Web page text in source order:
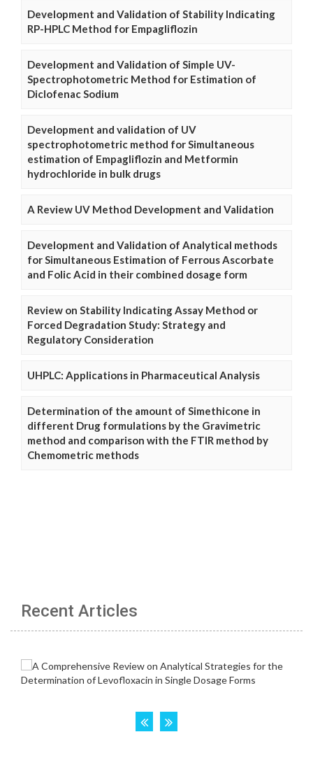
Development and Validation of Stability Indicating
RP-HPLC Method for Empagliflozin
Development and Validation of Simple UV-
Spectrophotometric Method for Estimation of
Diclofenac Sodium
Development and validation of UV
spectrophotometric method for Simultaneous
estimation of Empagliflozin and Metformin
hydrochloride in bulk drugs
A Review UV Method Development and Validation
Development and Validation of Analytical methods
for Simultaneous Estimation of Ferrous Ascorbate
and Folic Acid in their combined dosage form
Review on Stability Indicating Assay Method or
Forced Degradation Study: Strategy and
Regulatory Consideration
UHPLC: Applications in Pharmaceutical Analysis
Determination of the amount of Simethicone in
different Drug formulations by the Gravimetric
method and comparison with the FTIR method by
Chemometric methods
Recent Articles